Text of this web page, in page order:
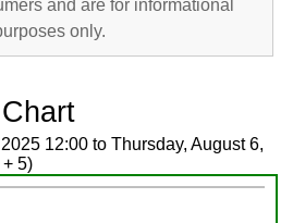
and are for informational
only.
12:00 to Thursday, August 6,
5)